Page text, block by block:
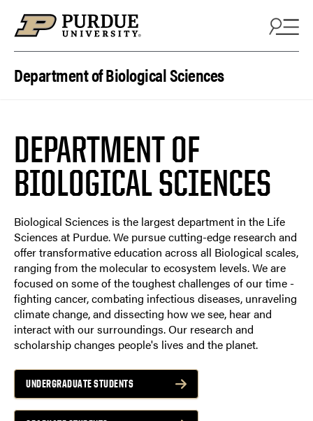
Department of Biological Sciences
DEPARTMENT OF
BIOLOGICAL SCIENCES
Biological Sciences is the largest department in the Life
Sciences at Purdue. We pursue cutting-edge research and
offer transformative education across all Biological scales,
ranging from the molecular to ecosystem levels. We are
focused on some of the toughest challenges of our time -
fighting cancer, combating infectious diseases, unraveling
climate change, and dissecting how we see, hear and
interact with our surroundings. Our research and
scholarship changes people's lives and the planet.
UNDERGRADUATE STUDENTS